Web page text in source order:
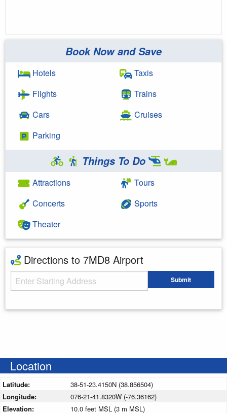
Book Now and Save
Hotels
Flights
Cars
Parking
Taxis
Trains
Cruises
Things To Do
Attractions
Concerts
Theater
Tours
Sports
Directions to 7MD8 Airport
Starting Address Submit
Location
Latitude:
38-51-23.4150N (38.856504)
Longitude:
076-21-41.8320W (-76.36162)
Elevation:
10.0 feet MSL (3 m MSL)